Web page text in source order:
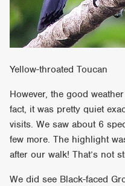
Yellow-throated Toucan
However, the good
fact, it was pretty quiet
visits. We saw about 6
few more. The highlight
after our walk! That’s not
We did see Black-faced